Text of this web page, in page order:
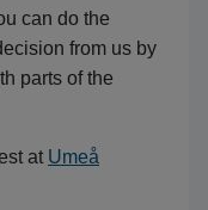
can do the
from us by
parts of the
at Umeå